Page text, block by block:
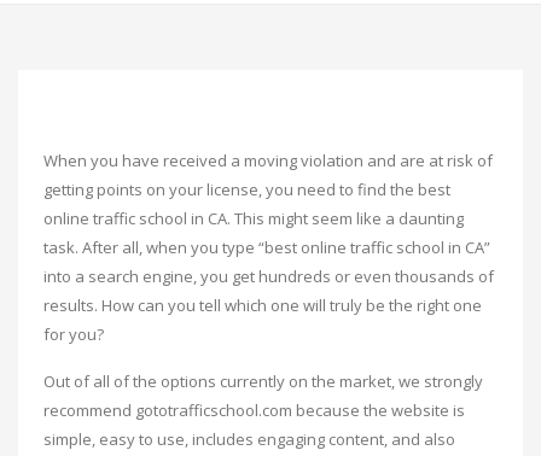
When you have received a moving violation and are at risk of
getting points on your license, you need to find the best
online traffic school in CA. This might seem like a daunting
task. After all, when you type “best online traffic school in CA”
into a search engine, you get hundreds or even thousands of
results. How can you tell which one will truly be the right one
for you?
Out of all of the options currently on the market, we strongly
recommend gototrafficschool.com because the website is
simple, easy to use, includes engaging content, and also